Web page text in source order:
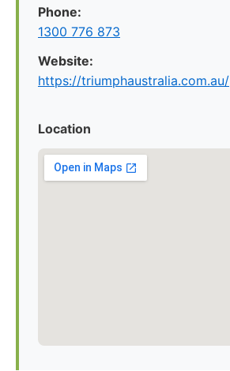
Phone:
1300 776 873
Website:
https://triumphaustralia.com.au/
Location